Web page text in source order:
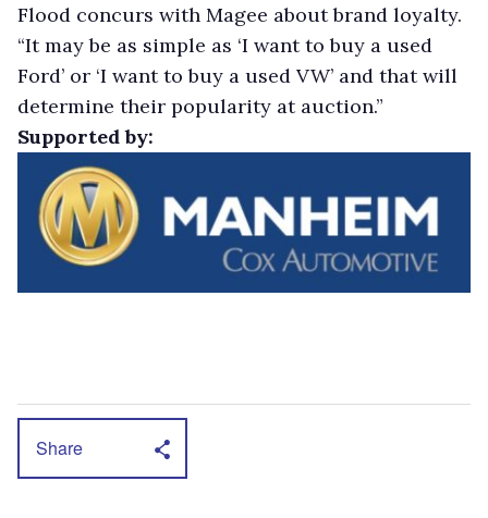
Flood concurs with Magee about brand loyalty.
“It may be as simple as ‘I want to buy a used
Ford’ or ‘I want to buy a used VW’ and that will
determine their popularity at auction.”
Supported by:
Share